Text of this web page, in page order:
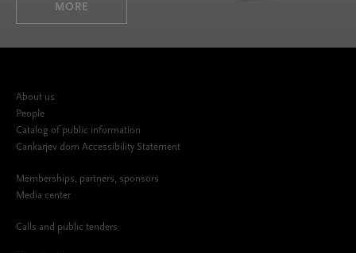
MORE
About us
People
Catalog of public information
Cankarjev dom Accessibility Statement
Memberships, partners, sponsors
Media center
Calls and public tenders